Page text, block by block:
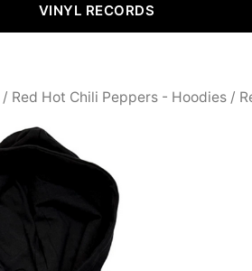
VINYL RECORDS
/ Red Hot Chili Peppers - Hoodies /